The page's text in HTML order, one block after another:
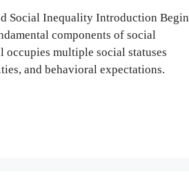
Social Inequality Introduction Begin
components of social
multiple social statuses
and behavioral expectations.